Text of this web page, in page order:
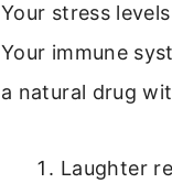
Your stress
Your immune
a natural drug
Laughter